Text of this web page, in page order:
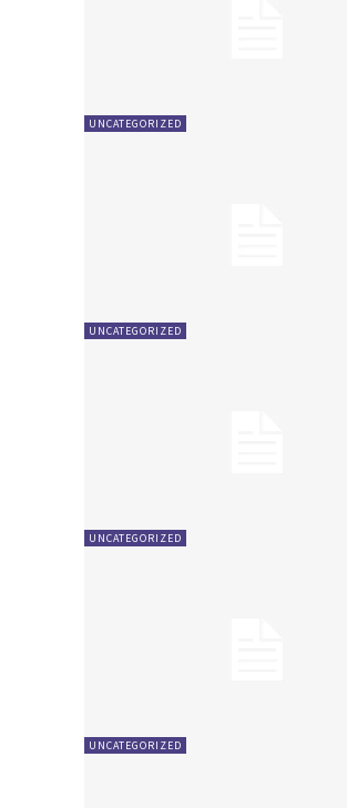
UNCATEGORIZED
UNCATEGORIZED
UNCATEGORIZED
UNCATEGORIZED